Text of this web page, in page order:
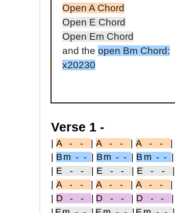
Open A Chord
Open E Chord
Open Em Chord
and the open Bm Chord:
x20230
Verse 1 -
A - - A - - A - -
Bm - - Bm - - Bm - -
E - - E - - E - -
A - - A - - A - -
D - - D - - D - -